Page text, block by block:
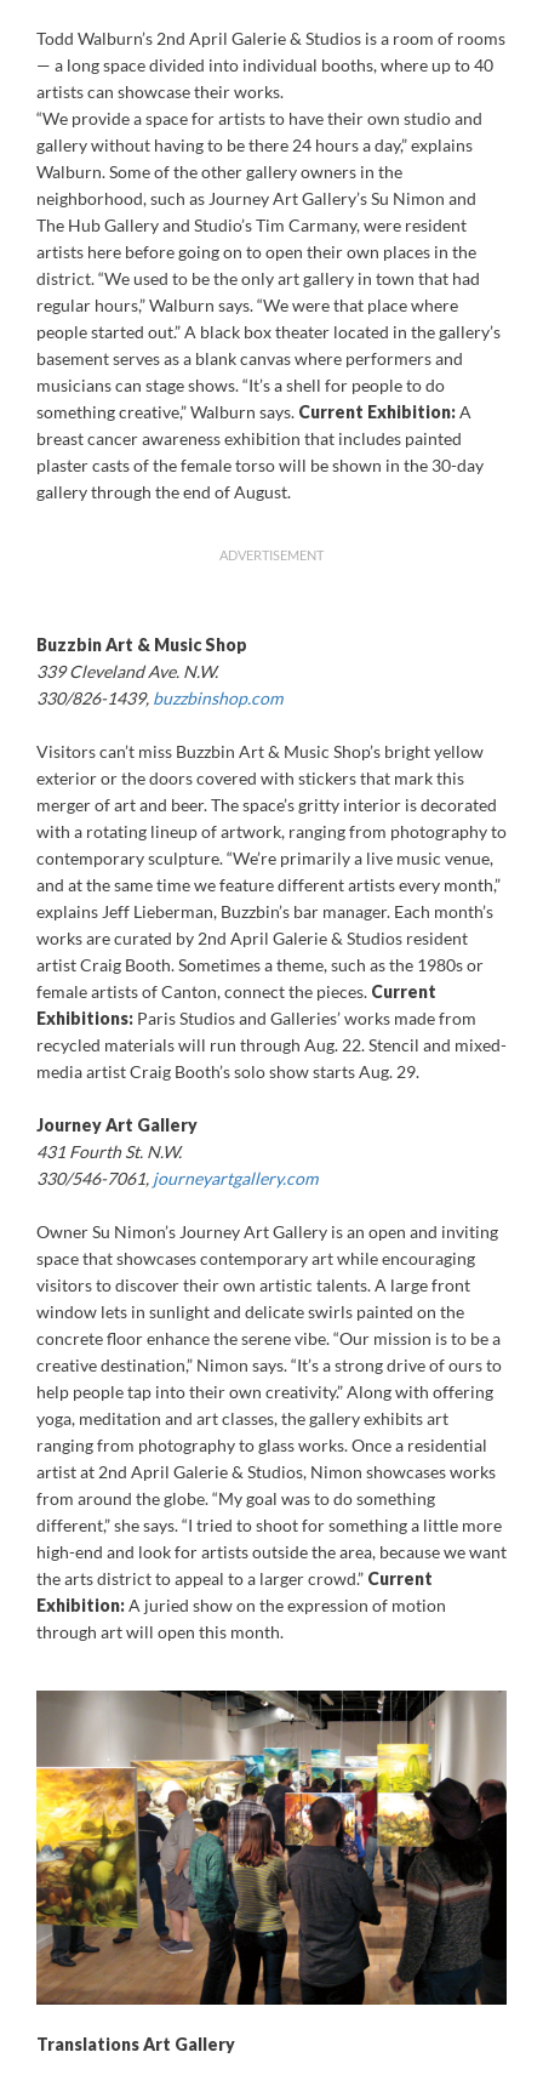
Todd Walburn’s 2nd April Galerie & Studios is a room of rooms
— a long space divided into individual booths, where up to 40
artists can showcase their works.
“We provide a space for artists to have their own studio and
gallery without having to be there 24 hours a day,” explains
Walburn. Some of the other gallery owners in the
neighborhood, such as Journey Art Gallery’s Su Nimon and
The Hub Gallery and Studio’s Tim Carmany, were resident
artists here before going on to open their own places in the
district. “We used to be the only art gallery in town that had
regular hours,” Walburn says. “We were that place where
people started out.” A black box theater located in the gallery’s
basement serves as a blank canvas where performers and
musicians can stage shows. “It’s a shell for people to do
something creative,” Walburn says. Current Exhibition:A
breast cancer awareness exhibition that includes painted
plaster casts of the female torso will be shown in the 30-day
gallery through the end of August.
ADVERTISEMENT
Buzzbin Art & Music Shop
339 Cleveland Ave. N.W.
330/826-1439, buzzbinshop.com
Visitors can’t miss Buzzbin Art & Music Shop’s bright yellow
exterior or the doors covered with stickers that mark this
merger of art and beer. The space’s gritty interior is decorated
with a rotating lineup of artwork, ranging from photography to
contemporary sculpture. “We’re primarily a live music venue,
and at the same time we feature different artists every month,”
explains Jeff Lieberman, Buzzbin’s bar manager. Each month’s
works are curated by 2nd April Galerie & Studios resident
artist Craig Booth. Sometimes a theme, such as the 1980s or
female artists of Canton, connect the pieces. Current
Exhibitions: Paris Studios and Galleries’ works made from
recycled materials will run through Aug. 22. Stencil and mixed-
media artist Craig Booth’s solo show starts Aug. 29.
Journey Art Gallery
431 Fourth St. N.W.
330/546-7061, journeyartgallery.com
Owner Su Nimon’s Journey Art Gallery is an open and inviting
space that showcases contemporary art while encouraging
visitors to discover their own artistic talents. A large front
window lets in sunlight and delicate swirls painted on the
concrete floor enhance the serene vibe. “Our mission is to be a
creative destination,” Nimon says. “It’s a strong drive of ours to
help people tap into their own creativity.” Along with offering
yoga, meditation and art classes, the gallery exhibits art
ranging from photography to glass works. Once a residential
artist at 2nd April Galerie & Studios, Nimon showcases works
from around the globe. “My goal was to do something
different,” she says. “I tried to shoot for something a little more
high-end and look for artists outside the area, because we want
the arts district to appeal to a larger crowd.” Current
Exhibition:A juried show on the expression of motion
through art will open this month.
Translations Art Gallery